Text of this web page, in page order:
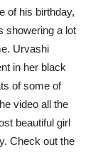
of his birthday,
showering a lot
Urvashi
in her black
of some of
video all the
beautiful girl
Check out the